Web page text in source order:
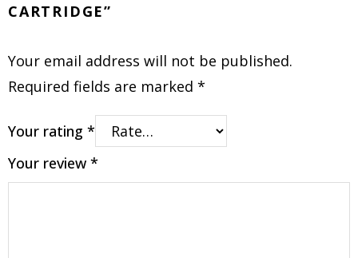
CARTRIDGE”
Your email address will not be published.
Required fields are marked *
Your rating *
Your review *